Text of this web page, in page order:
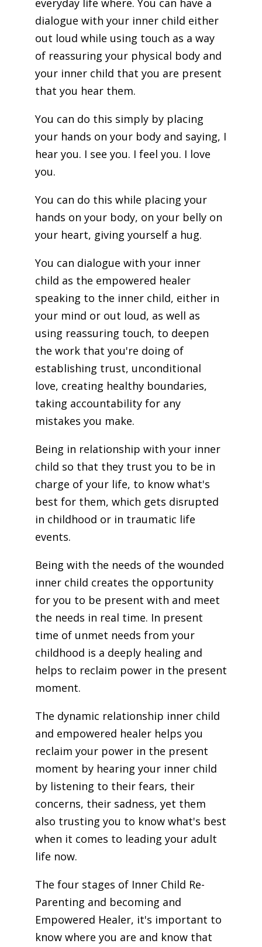
everyday life where. You can have a
dialogue with your inner child either
out loud while using touch as a way
of reassuring your physical body and
your inner child that you are present
that you hear them.
You can do this simply by placing
your hands on your body and saying, I
hear you. I see you. I feel you. I love
you.
You can do this while placing your
hands on your body, on your belly on
your heart, giving yourself a hug.
You can dialogue with your inner
child as the empowered healer
speaking to the inner child, either in
your mind or out loud, as well as
using reassuring touch, to deepen
the work that you're doing of
establishing trust, unconditional
love, creating healthy boundaries,
taking accountability for any
mistakes you make.
Being in relationship with your inner
child so that they trust you to be in
charge of your life, to know what's
best for them, which gets disrupted
in childhood or in traumatic life
events.
Being with the needs of the wounded
inner child creates the opportunity
for you to be present with and meet
the needs in real time. In present
time of unmet needs from your
childhood is a deeply healing and
helps to reclaim power in the present
moment.
The dynamic relationship inner child
and empowered healer helps you
reclaim your power in the present
moment by hearing your inner child
by listening to their fears, their
concerns, their sadness, yet them
also trusting you to know what's best
when it comes to leading your adult
life now.
The four stages of Inner Child Re-
Parenting and becoming and
Empowered Healer, it's important to
know where you are and know that